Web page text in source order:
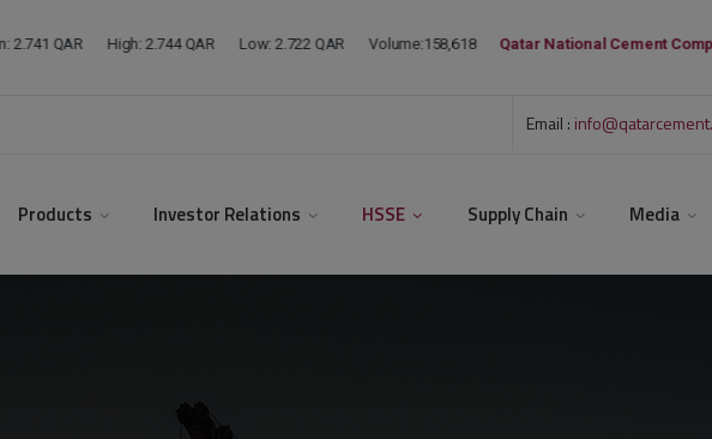
Email :
Products Investor Relations HSSE Supply Chain Media